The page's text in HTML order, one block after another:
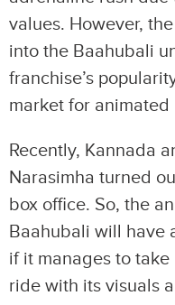
values. However,
into the Baahubali
franchise’s
market for animated
Recently, Kannada
Narasimha turned
box office. So, the
Baahubali will have
if it manages to
ride with its visuals